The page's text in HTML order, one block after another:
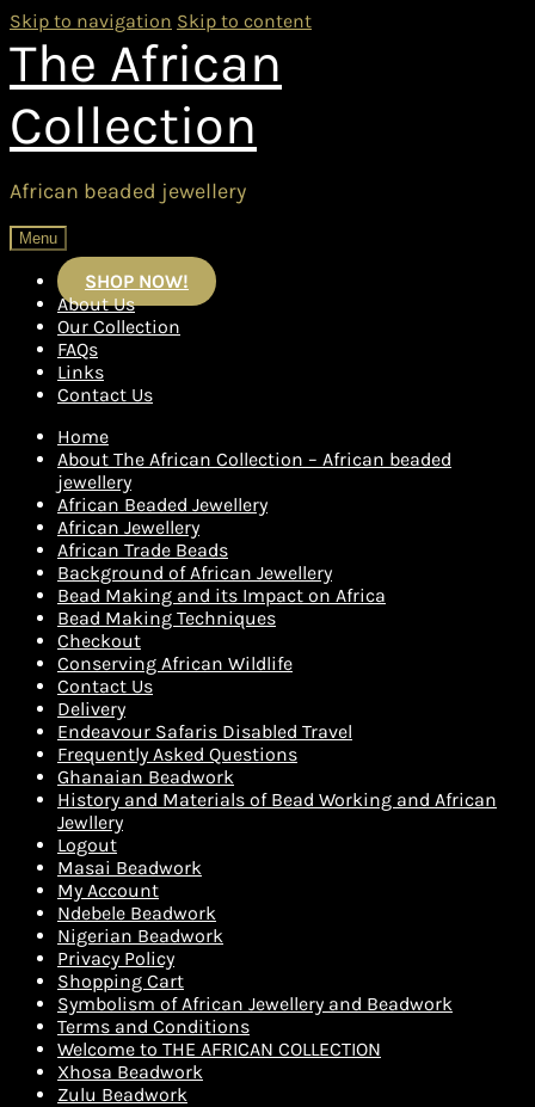
Skip to navigation Skip to content
The African
Collection
African beaded jewellery
Menu
SHOP NOW!
About Us
Our Collection
FAQs
Links
Contact Us
Home
About The African Collection – African beaded
jewellery
African Beaded Jewellery
African Jewellery
African Trade Beads
Background of African Jewellery
Bead Making and its Impact on Africa
Bead Making Techniques
Checkout
Conserving African Wildlife
Contact Us
Delivery
Endeavour Safaris Disabled Travel
Frequently Asked Questions
Ghanaian Beadwork
History and Materials of Bead Working and African
Jewllery
Logout
Masai Beadwork
My Account
Ndebele Beadwork
Nigerian Beadwork
Privacy Policy
Shopping Cart
Symbolism of African Jewellery and Beadwork
Terms and Conditions
Welcome to THE AFRICAN COLLECTION
Xhosa Beadwork
Zulu Beadwork